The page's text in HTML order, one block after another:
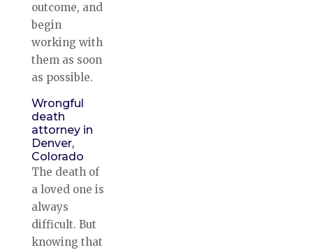
outcome, and
begin
working with
them as soon
as possible.
Wrongful
death
attorney in
Denver,
Colorado
The death of
a loved one is
always
difficult. But
knowing that